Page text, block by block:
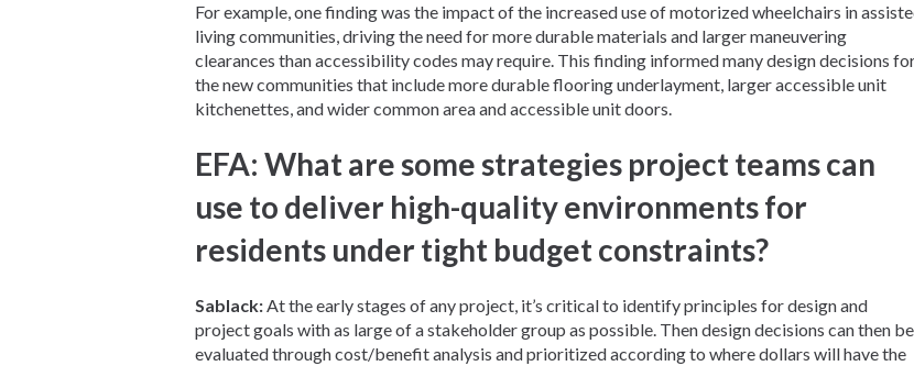
For example, one finding was the impact of the increased use of motorized wheelchairs in
living communities, driving the need for more durable materials and larger maneuvering
clearances than accessibility codes may require. This finding informed many design decisions
the new communities that include more durable flooring underlayment, larger accessible unit
kitchenettes, and wider common area and accessible unit doors.
EFA: What are some strategies project teams can
use to deliver high-quality environments for
residents under tight budget constraints?
Sablack:At the early stages of any project, it’s critical to identify principles for design and
project goals with as large of a stakeholder group as possible. Then design decisions can then be
evaluated through cost/benefit analysis and prioritized according to where dollars will have the